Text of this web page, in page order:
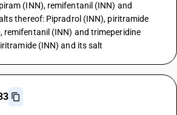
(INN), remifentanil (INN) and
thereof: Pipradrol (INN), piritramide
remifentanil (INN) and trimeperidine
(INN) and its salt